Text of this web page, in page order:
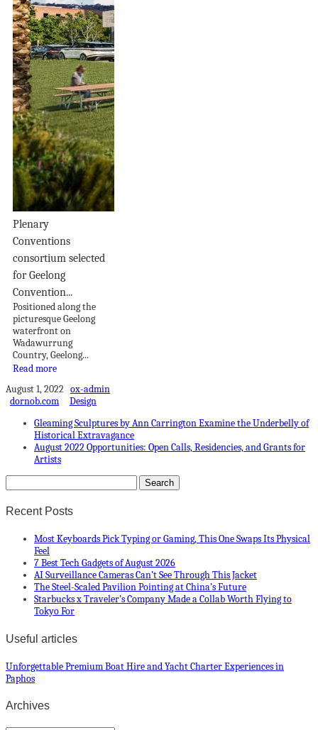
Plenary
Conventions
consortium selected
for Geelong
Convention...
Positioned along the
picturesque Geelong
waterfront on
Wadawurrung
Country, Geelong...
Read more
August 1, 2022 ox-admin
dornob.com
Design
Gleaming Sculptures by Ann Carrington Examine the Underbelly of
Historical Extravagance
August 2022 Opportunities: Open Calls, Residencies, and Grants for
Artists
Recent Posts
Most Keyboards Pick Typing or Gaming, This One Swaps Its Physical
Feel
7 Best Tech Gadgets of August 2026
AI Surveillance Cameras Can’t See Through This Jacket
The Steel-Scaled Pavilion Pointing at China’s Future
Starbucks x Traveler’s Company Made a Collab Worth Flying to
Tokyo For
Useful articles
Unforgettable Premium Boat Hire and Yacht Charter Experiences in
Paphos
Archives